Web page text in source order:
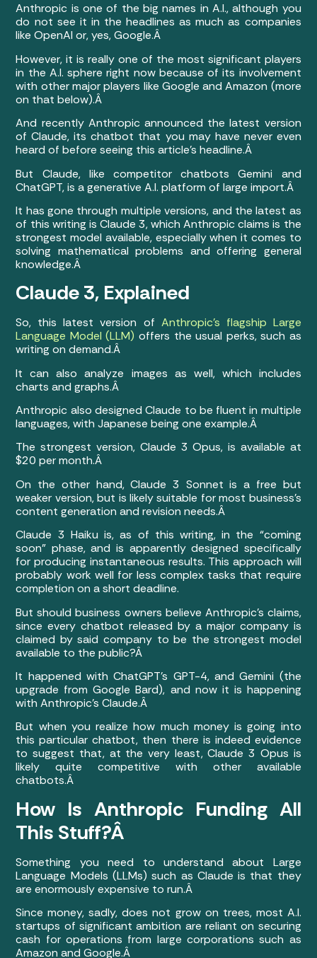
Anthropic is one of the big names in A.I., although you
do not see it in the headlines as much as companies
like OpenAI or, yes, Google.Â
However, it is really one of the most significant players
in the A.I. sphere right now because of its involvement
with other major players like Google and Amazon (more
on that below).Â
And recently Anthropic announced the latest version
of Claude, its chatbot that you may have never even
heard of before seeing this article’s headline.Â
But Claude, like competitor chatbots Gemini and
ChatGPT, is a generative A.I. platform of large import.Â
It has gone through multiple versions, and the latest as
of this writing is Claude 3, which Anthropic claims is the
strongest model available, especially when it comes to
solving mathematical problems and offering general
knowledge.Â
Claude 3, Explained
So, this latest version of Anthropic’s flagship Large
Language Model (LLM) offers the usual perks, such as
writing on demand.Â
It can also analyze images as well, which includes
charts and graphs.Â
Anthropic also designed Claude to be fluent in multiple
languages, with Japanese being one example.Â
The strongest version, Claude 3 Opus, is available at
$20 per month.Â
On the other hand, Claude 3 Sonnet is a free but
weaker version, but is likely suitable for most business’s
content generation and revision needs.Â
Claude 3 Haiku is, as of this writing, in the “coming
soon” phase, and is apparently designed specifically
for producing instantaneous results. This approach will
probably work well for less complex tasks that require
completion on a short deadline.
But should business owners believe Anthropic’s claims,
since every chatbot released by a major company is
claimed by said company to be the strongest model
available to the public?Â
It happened with ChatGPT’s GPT-4, and Gemini (the
upgrade from Google Bard), and now it is happening
with Anthropic’s Claude.Â
But when you realize how much money is going into
this particular chatbot, then there is indeed evidence
to suggest that, at the very least, Claude 3 Opus is
likely quite competitive with other available
chatbots.Â
How Is Anthropic Funding All
This Stuff?Â
Something you need to understand about Large
Language Models (LLMs) such as Claude is that they
are enormously expensive to run.Â
Since money, sadly, does not grow on trees, most A.I.
startups of significant ambition are reliant on securing
cash for operations from large corporations such as
Amazon and Google.Â